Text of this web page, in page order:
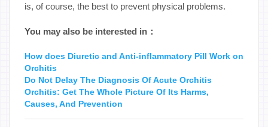
is, of course, the best to prevent physical problems.
You may also be interested in：
How does Diuretic and Anti-inflammatory Pill Work on
Orchitis
Do Not Delay The Diagnosis Of Acute Orchitis
Orchitis: Get The Whole Picture Of Its Harms,
Causes, And Prevention